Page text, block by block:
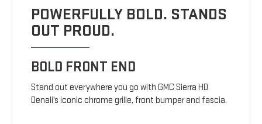
POWERFULLY BOLD. STANDS
OUT PROUD.
BOLD FRONT END
Stand out everywhere you go with GMC Sierra HD
Denali’s iconic chrome grille, front bumper and fascia.